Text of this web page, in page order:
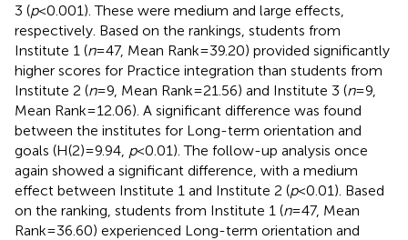
3 (p< 0.001). These were medium and large effects,
respectively. Based on the rankings, students from
Institute 1 (n= 47, Mean Rank = 39.20) provided significantly
higher scores for Practice integration than students from
Institute 2 (n= 9, Mean Rank = 21.56) and Institute 3 (n= 9,
Mean Rank = 12.06). A significant difference was found
between the institutes for Long-term orientation and
goals (H(2) = 9.94, p< 0.01). The follow-up analysis once
again showed a significant difference, with a medium
effect between Institute 1 and Institute 2 (p< 0.01). Based
on the ranking, students from Institute 1 (n= 47, Mean
Rank = 36.60) experienced Long-term orientation and